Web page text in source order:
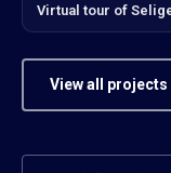
Virtual tour of
View all projects